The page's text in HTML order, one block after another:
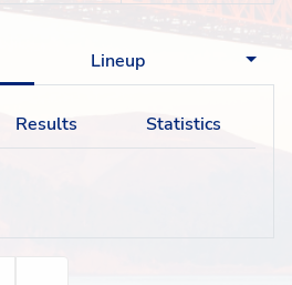
Lineup
Results Statistics